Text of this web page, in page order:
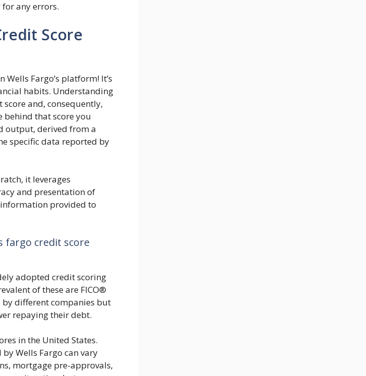
any errors.
Score
Fargo’s platform! It’s
habits. Understanding
and, consequently,
behind that score you
output, derived from a
specific data reported by
it leverages
and presentation of
provided to
fargo credit score
adopted credit scoring
of these are FICO®
by different companies but
repaying their debt.
in the United States.
by Wells Fargo can vary
mortgage pre-approvals,